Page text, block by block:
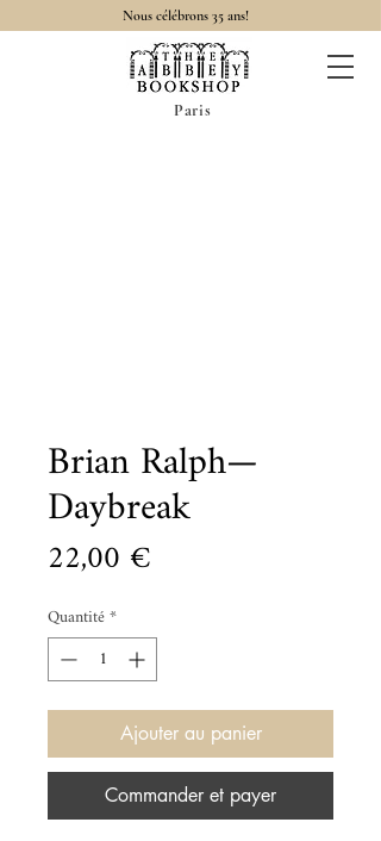
Nous célébrons 35 ans!
Paris
Brian Ralph—
Daybreak
22,00 €
Quantité*
Ajouter au panier
Commander et payer